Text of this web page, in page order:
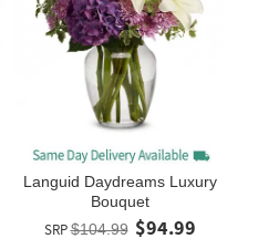
Languid Daydreams Luxury
Bouquet
SRP$104.99 $94.99